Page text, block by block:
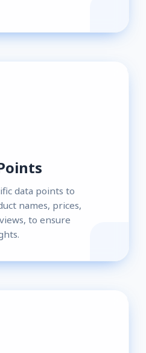
data points to
names, prices,
to ensure